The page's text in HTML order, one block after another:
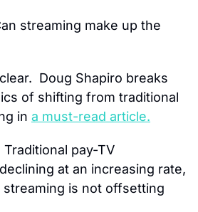
streaming make up the
Doug Shapiro breaks
of shifting from traditional
in a must-read article.
Traditional pay-TV
at an increasing rate,
is not offsetting